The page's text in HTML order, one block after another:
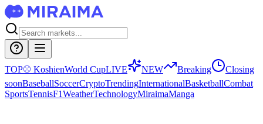
TOP⚾ KoshienWorld CupLIVE NEW Breaking
Closing
soonBaseballSoccerCryptoTrendingInternationalBasketballCombat
SportsTennisF1WeatherTechnologyMiraimaManga